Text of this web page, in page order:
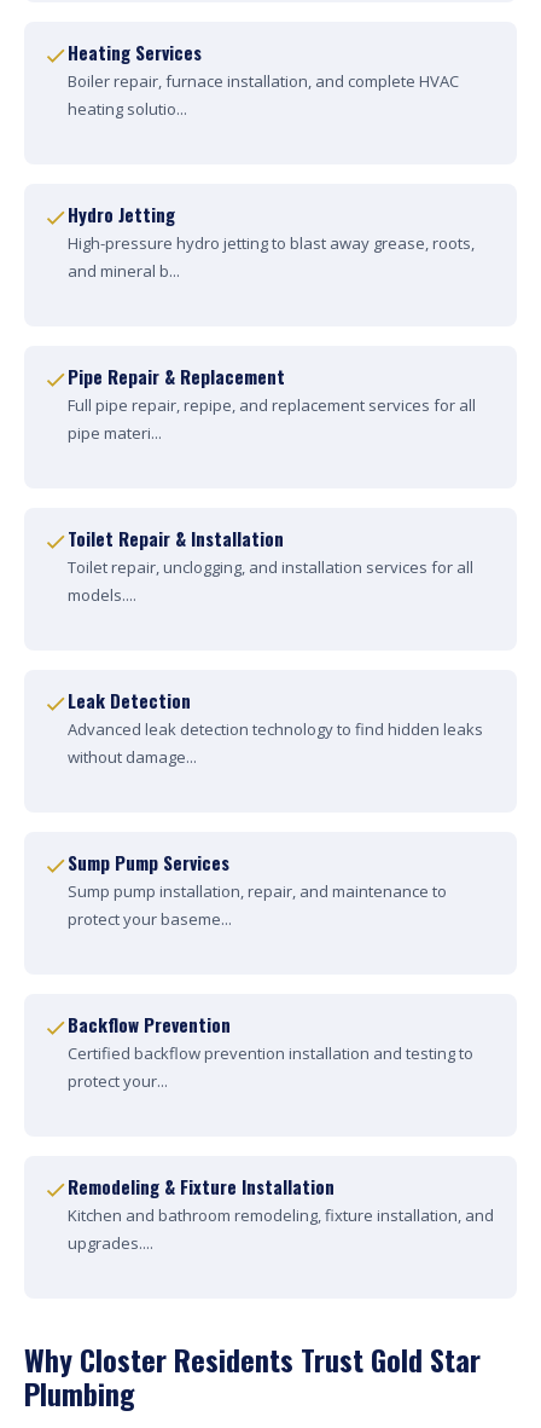
Heating Services
Boiler repair, furnace installation, and complete HVAC
heating solutio...
Hydro Jetting
High-pressure hydro jetting to blast away grease, roots,
and mineral b...
Pipe Repair & Replacement
Full pipe repair, repipe, and replacement services for all
pipe materi...
Toilet Repair & Installation
Toilet repair, unclogging, and installation services for all
models....
Leak Detection
Advanced leak detection technology to find hidden leaks
without damage...
Sump Pump Services
Sump pump installation, repair, and maintenance to
protect your baseme...
Backflow Prevention
Certified backflow prevention installation and testing to
protect your...
Remodeling & Fixture Installation
Kitchen and bathroom remodeling, fixture installation, and
upgrades....
Why Closter Residents Trust Gold Star
Plumbing